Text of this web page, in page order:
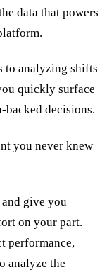
data that powers
to analyzing shifts
quickly surface
backed decisions.
you never knew
give you
on your part.
performance,
analyze the